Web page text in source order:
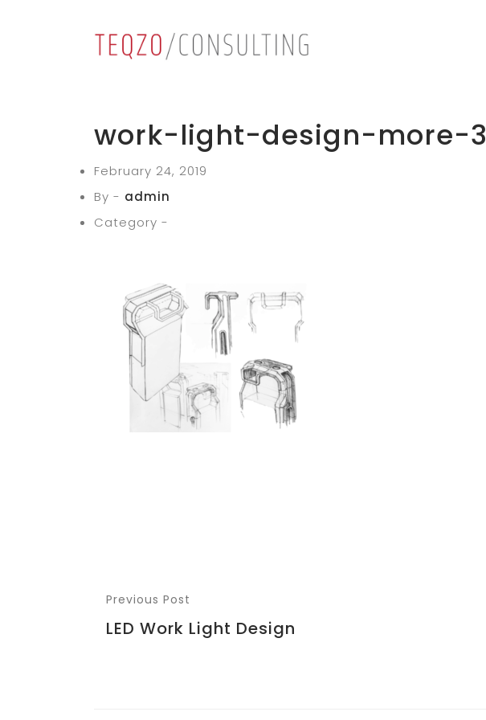
work-light-design-more-3
February 24, 2019
By - admin
Category -
Previous Post
LED Work Light Design